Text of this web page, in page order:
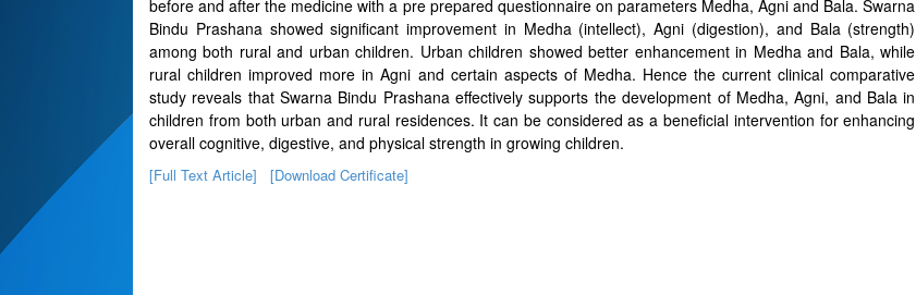
before and after the medicine with a pre prepared questionnaire on parameters Medha, Agni and Bala. Swarna
Bindu Prashana showed significant improvement in Medha (intellect), Agni (digestion), and Bala (strength)
among both rural and urban children. Urban children showed better enhancement in Medha and Bala, while
rural children improved more in Agni and certain aspects of Medha. Hence the current clinical comparative
study reveals that Swarna Bindu Prashana effectively supports the development of Medha, Agni, and Bala in
children from both urban and rural residences. It can be considered as a beneficial intervention for enhancing
overall cognitive, digestive, and physical strength in growing children.
[Full Text Article] [Download Certificate]